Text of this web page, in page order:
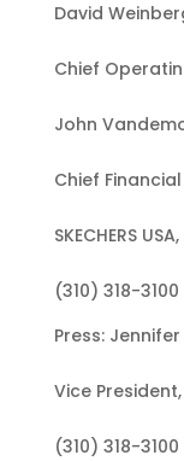
David
Chief
John
Chief
SKECHERS
(310) 318-3100
Press:
Vice
(310) 318-3100